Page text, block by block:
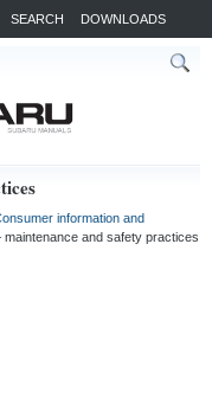
SEARCH DOWNLOADS
information and
maintenance and safety practices